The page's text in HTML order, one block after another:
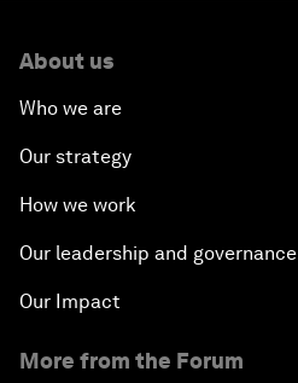
About us
Who we are
Our strategy
How we work
Our leadership and governance
Our Impact
More from the Forum